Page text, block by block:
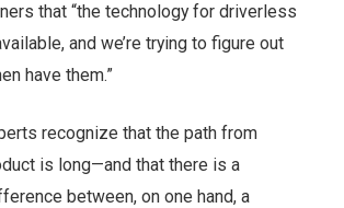
that “the technology for driverless
and we’re trying to figure out
have them.”
recognize that the path from
is long—and that there is a
between, on one hand, a